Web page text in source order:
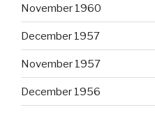
November 1960
December 1957
November 1957
December 1956